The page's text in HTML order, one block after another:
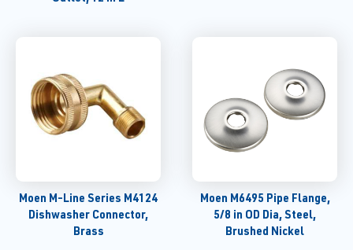
Moen M-Line Series M4124
Dishwasher Connector,
Brass
Moen M6495 Pipe Flange,
5/8 in OD Dia, Steel,
Brushed Nickel